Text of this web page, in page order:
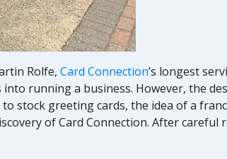
Rolfe, Card Connection’s longest
running a business. However, the
stock greeting cards, the idea of a
of Card Connection. After careful